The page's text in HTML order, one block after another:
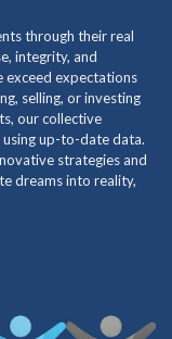
through their real
integrity, and
exceed expectations
selling, or investing
our collective
up-to-date data.
strategies and
dreams into reality,